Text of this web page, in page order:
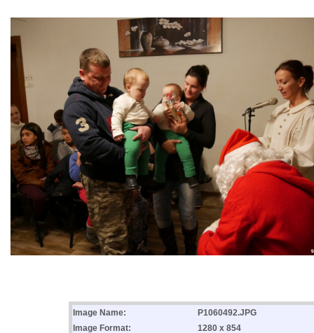
Image Name:
P1060492.JPG
Image Format:
1280 x 854